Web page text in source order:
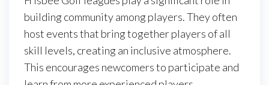
building community among players. They often
host events that bring together players of all
skill levels, creating an inclusive atmosphere.
This encourages newcomers to participate and